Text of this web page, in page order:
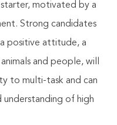
motivated by a
Strong candidates
positive attitude, a
and people, will
to multi-task and can
of high